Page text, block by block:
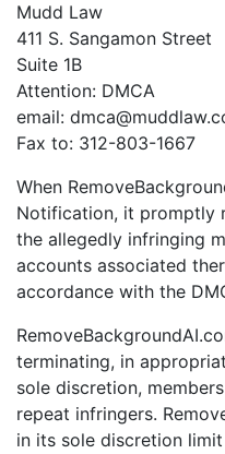
Mudd Law
411 S. Sangamon Street
Suite 1B
Attention: DMCA
email:
Fax to: 312-803-1667
When
Notification, it promptly
the allegedly infringing
accounts associated
accordance with the
terminating, in
sole discretion,
repeat infringers.
in its sole discretion